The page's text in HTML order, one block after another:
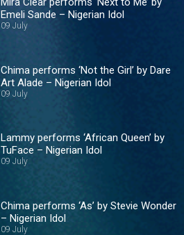
Emeli Sande – Nigerian Idol
09 July
Chima performs ‘Not the Girl’ by Dare
Art Alade – Nigerian Idol
09 July
Lammy performs ‘African Queen’ by
TuFace – Nigerian Idol
09 July
Chima performs ‘As’ by Stevie Wonder
– Nigerian Idol
09 July